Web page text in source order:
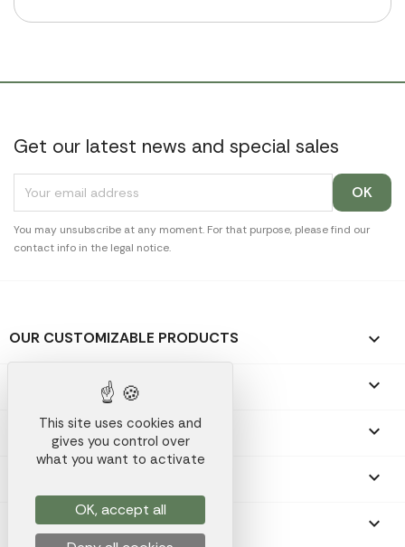
Get our latest news and special sales
You may unsubscribe at any moment. For that purpose, please find our
contact info in the legal notice.
OUR CUSTOMIZABLE PRODUCTS 
OUR PROMOTIONAL GIFTS 
OUR COMPANY 

STORE INFORMATION keyboard_arrow_down
This site uses cookies and
gives you control over
what you want to activate
OK, accept all